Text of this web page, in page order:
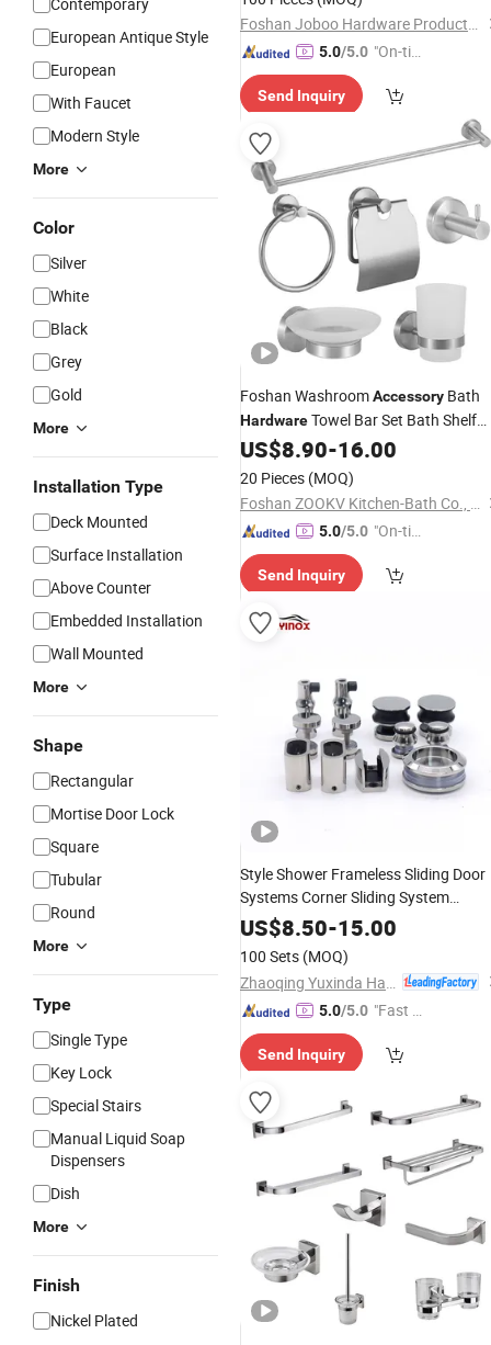
European Antique Style
European
With Faucet
Modern Style
More
Color
Silver
White
Black
Grey
Gold
More
Installation Type
Deck Mounted
Surface Installation
Above Counter
Embedded Installation
Wall Mounted
More
Shape
Rectangular
Mortise Door Lock
Square
Tubular
Round
More
Type
Single Type
Key Lock
Special Stairs
Manual Liquid Soap
Dispensers
Dish
More
Finish
Nickel Plated
AccessoriesHinge Combo
Foshan Joboo Hardware Products Co., Ltd.
5.0/5.0 "On-tim
ry"
Send Inquiry
Foshan WashroomAccessory Bath
HardwareTowel Bar Set Bath Shelf
Stainless Steel Brass Zinc
Accessories
US$8.90-16.00
20 Pieces (MOQ)
Foshan ZOOKV Kitchen-Bath Co., Ltd.
5.0/5.0 "On-tim
ry"
Send Inquiry
Style Shower Frameless Sliding Door
Systems Corner Sliding System
Folding Glass Door Hardware
US$8.50-15.00
100 Sets (MOQ)
5.0/5.0 "Fast R
Send Inquiry